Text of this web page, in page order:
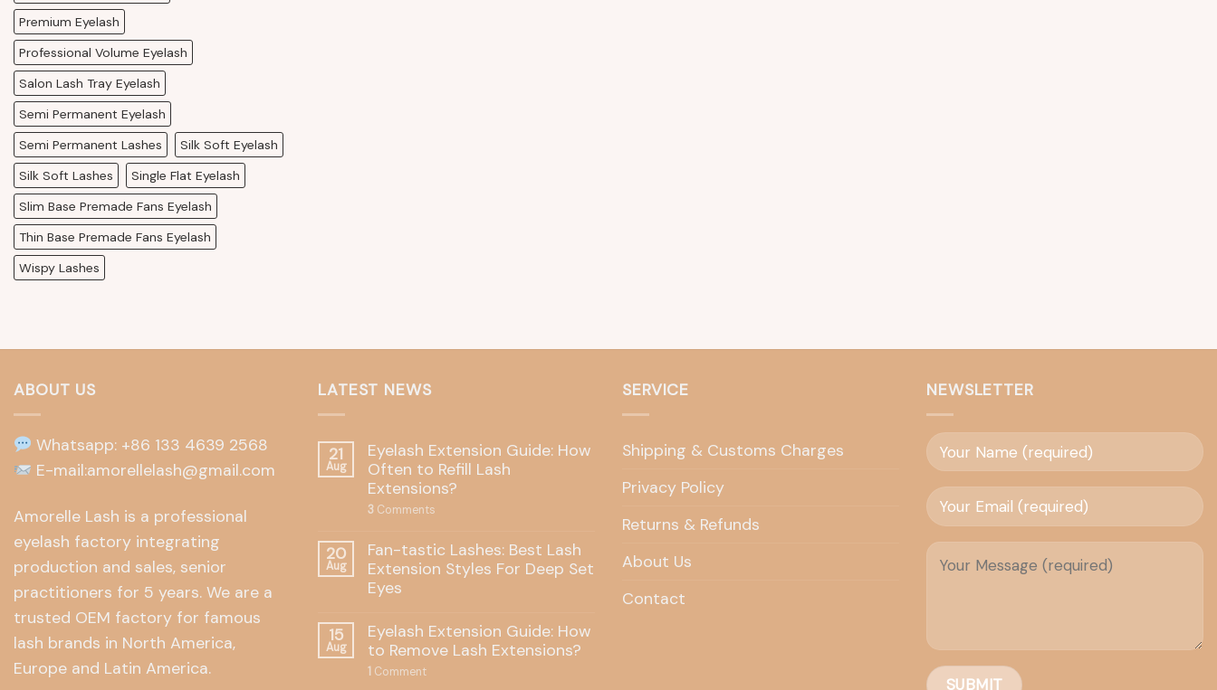
Premium Eyelash
Professional Volume Eyelash
Salon Lash Tray Eyelash
Semi Permanent Eyelash
Semi Permanent Lashes
Silk Soft Eyelash
Silk Soft Lashes
Single Flat Eyelash
Slim Base Premade Fans Eyelash
Thin Base Premade Fans Eyelash
Wispy Lashes
ABOUT US
Whatsapp: +86 133 4639 2568
E-mail:amorellelash@gmail.com
Amorelle Lash is a professional
eyelash factory integrating
production and sales, senior
practitioners for 5 years. We are a
trusted OEM factory for famous
lash brands in North America,
Europe and Latin America.
LATEST NEWS
21
Aug
Eyelash Extension Guide: How
Often to Refill Lash
Extensions?
3 Comments
20
Aug
Fan-tastic Lashes: Best Lash
Extension Styles For Deep Set
Eyes
15
Aug
Eyelash Extension Guide: How
to Remove Lash Extensions?
1 Comment
SERVICE
Shipping & Customs Charges
Privacy Policy
Returns & Refunds
About Us
Contact
NEWSLETTER